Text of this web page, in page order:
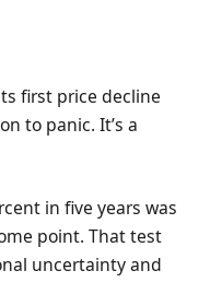
first price decline
to panic. It’s a
in five years was
point. That test
uncertainty and